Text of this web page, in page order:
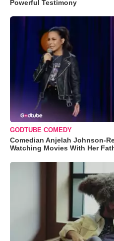
Powerful Testimony
GODTUBE COMEDY
Comedian Anjelah Johnson-
Watching Movies With Her